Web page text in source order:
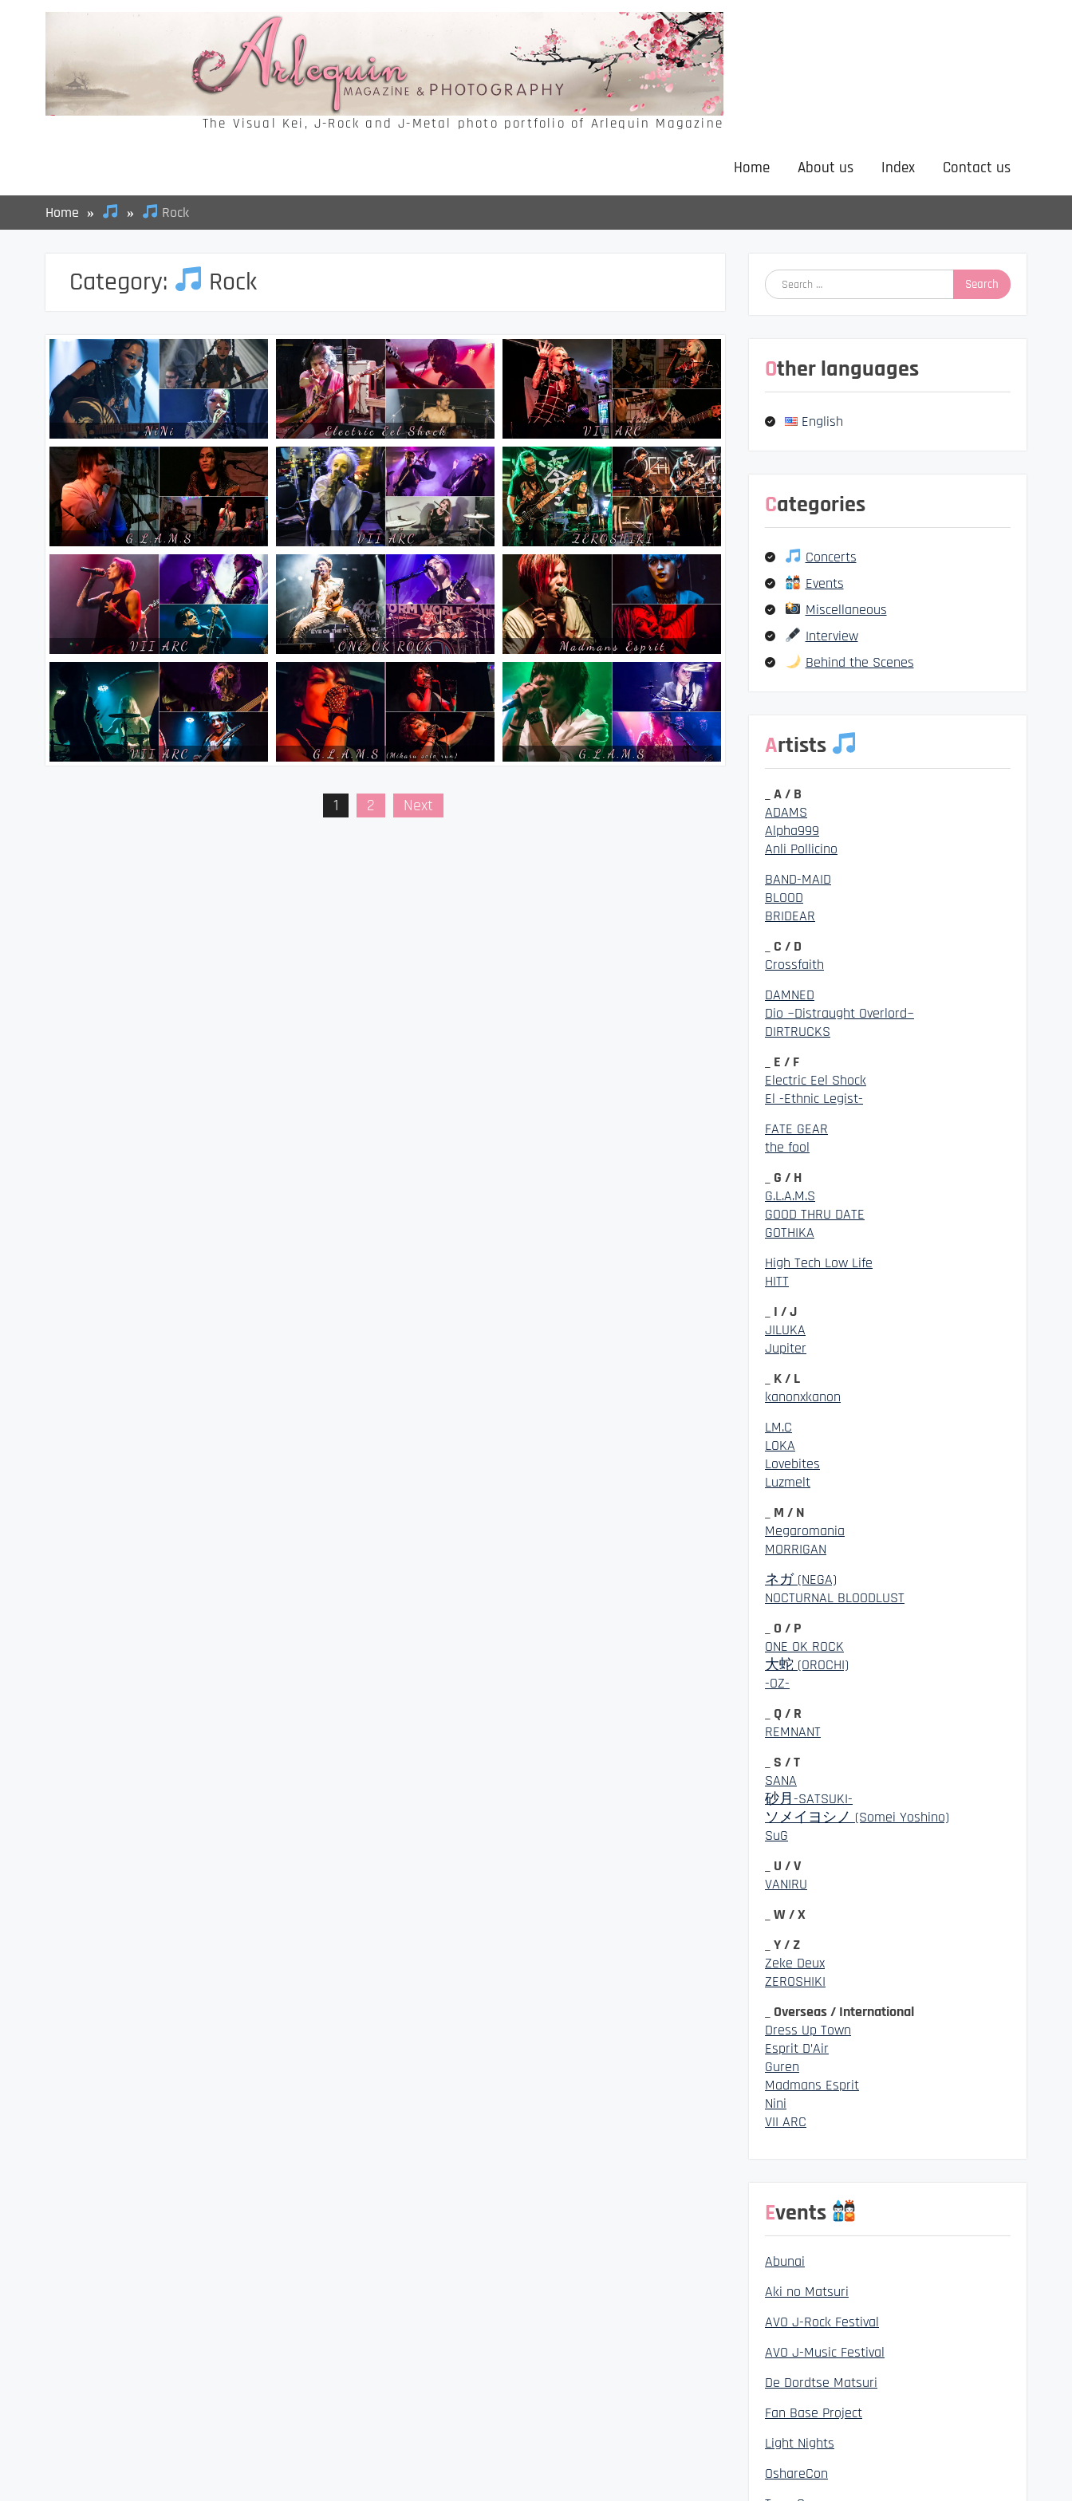
The Visual Kei, J-Rock and J-Metal photo portfolio of Arlequin Magazine
Home About us Index Contact us
Home Rock
Category: Rock
1 2 Next
Search
for:
Other languages
English
Categories
Concerts
Events
Miscellaneous
Interview
Behind the Scenes
Artists
_ A / B
ADAMS
Alpha999
Anli Pollicino
BAND-MAID
BLOOD
BRIDEAR
_ C / D
Crossfaith
DAMNED
Dio ~Distraught Overlord~
DIRTRUCKS
_ E / F
Electric Eel Shock
El -Ethnic Legist-
FATE GEAR
the fool
_ G / H
G.L.A.M.S
GOOD THRU DATE
GOTHIKA
High Tech Low Life
HITT
_ I / J
JILUKA
Jupiter
_ K / L
kanonxkanon
LM.C
LOKA
Lovebites
Luzmelt
_ M / N
Megaromania
MORRIGAN
ネガ (NEGA)
NOCTURNAL BLOODLUST
_ O / P
ONE OK ROCK
大蛇 (OROCHI)
-OZ-
_ Q / R
REMNANT
_ S / T
SANA
砂月-SATSUKI-
ソメイヨシノ (Somei Yoshino)
SuG
_ U / V
VANIRU
_ W / X
_ Y / Z
Zeke Deux
ZEROSHIKI
_ Overseas / International
Dress Up Town
Esprit D’Air
Guren
Madmans Esprit
Nini
VII ARC
Events
Abunai
Aki no Matsuri
AVO J-Rock Festival
AVO J-Music Festival
De Dordtse Matsuri
Fan Base Project
Light Nights
OshareCon